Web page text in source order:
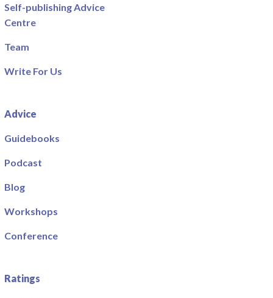
Self-publishing Advice
Centre
Team
Write For Us
Advice
Guidebooks
Podcast
Blog
Workshops
Conference
Ratings